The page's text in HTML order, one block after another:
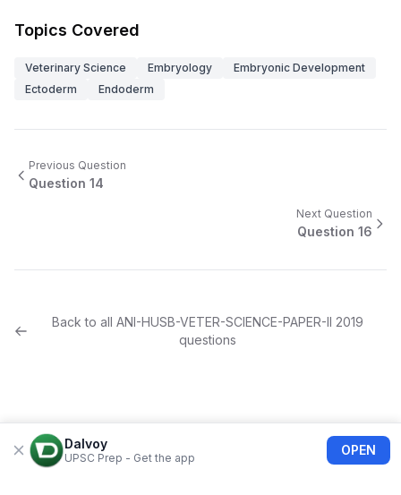
Topics Covered
Veterinary Science Embryology
Embryonic Development
Ectoderm
Endoderm
Previous Question
Question 14
Next Question
Question 16
Back to all ANI-HUSB-VETER-SCIENCE-PAPER-II 2019
questions
Dalvoy
UPSC Prep - Get the app
OPEN